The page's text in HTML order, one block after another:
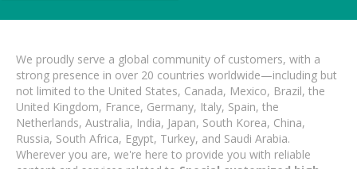
We proudly serve a global community of customers, with a
strong presence in over 20 countries worldwide—including but
not limited to the United States, Canada, Mexico, Brazil, the
United Kingdom, France, Germany, Italy, Spain, the
Netherlands, Australia, India, Japan, South Korea, China,
Russia, South Africa, Egypt, Turkey, and Saudi Arabia.
Wherever you are, we're here to provide you with reliable